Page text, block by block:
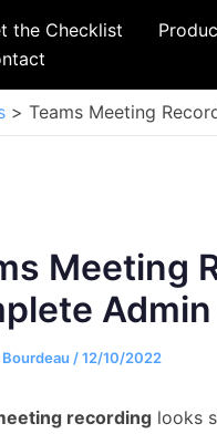
the Checklist
Teams Meeting
Meeting
/12/10/2022
recording looks